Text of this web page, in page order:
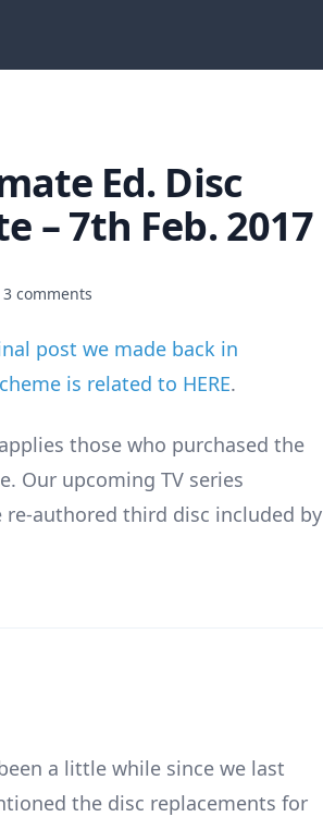
Ed. Disc
– 7th Feb. 2017
3 comments
post we made back in
is related to HERE.
those who purchased the
Our upcoming TV series
authored third disc included by
a little while since we last
the disc replacements for